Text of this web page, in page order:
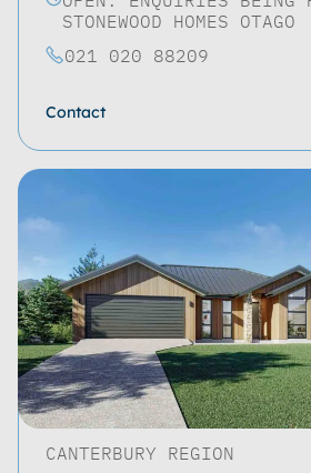
STONEWOOD HOMES OTAGO
021 020 88209
Contact
CANTERBURY REGION